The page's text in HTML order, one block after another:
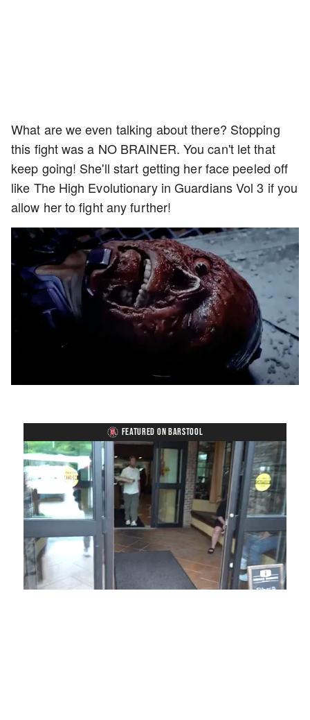
What are we even talking about there? Stopping
this fight was a NO BRAINER. You can't let that
keep going! She'll start getting her face peeled off
like The High Evolutionary in Guardians Vol 3 if you
allow her to fight any further!
FEATURED ON BARSTOOL
Unmute Loaded
49.84%
Playback
Rate
Captions